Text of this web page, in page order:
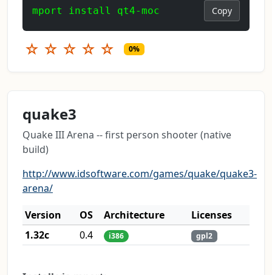
mport install qt4-moc Copy
☆ ☆ ☆ ☆ ☆ 0%
quake3
Quake III Arena -- first person shooter (native
build)
http://www.idsoftware.com/games/quake/quake3-
arena/
Version
OS Architecture
Licenses
1.32c
0.4 i386 gpl2